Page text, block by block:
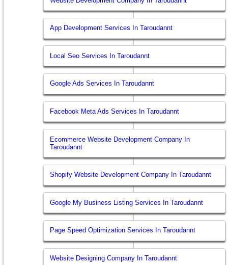
App Development Services In Taroudannt
Local Seo Services In Taroudannt
Google Ads Services In Taroudannt
Facebook Meta Ads Services In Taroudannt
Ecommerce Website Development Company In
Taroudannt
Shopify Website Development Company In Taroudannt
Google My Business Listing Services In Taroudannt
Page Speed Optimization Services In Taroudannt
Website Designing Company In Taroudannt